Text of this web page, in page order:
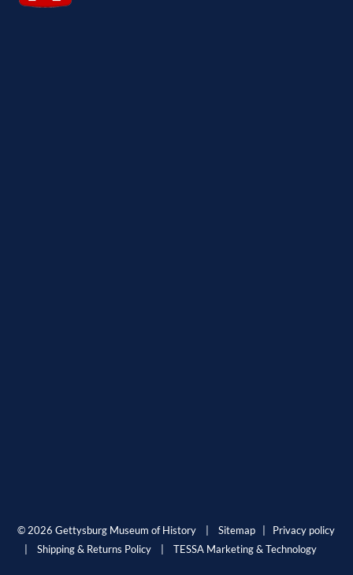
© 2026 Gettysburg Museum of History |Sitemap
Privacy policy
|Shipping & Returns Policy |TESSA Marketing & Technology